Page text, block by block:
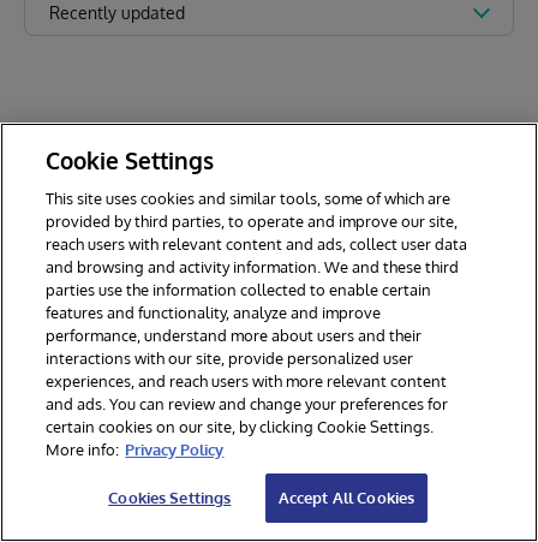
Recently updated
© 2026 InterSystems Corporation. All rights reserved.
Section 508
Contest Terms
Cookies Settings
Cookie Settings
This site uses cookies and similar tools, some of which are
provided by third parties, to operate and improve our site,
reach users with relevant content and ads, collect user data
and browsing and activity information. We and these third
parties use the information collected to enable certain
features and functionality, analyze and improve
performance, understand more about users and their
interactions with our site, provide personalized user
experiences, and reach users with more relevant content
and ads. You can review and change your preferences for
certain cookies on our site, by clicking Cookie Settings.
More info: Privacy Policy
Cookies Settings Accept All Cookies